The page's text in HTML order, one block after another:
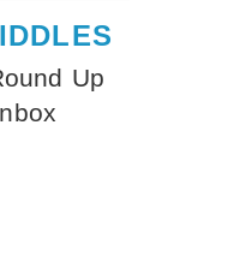
Up